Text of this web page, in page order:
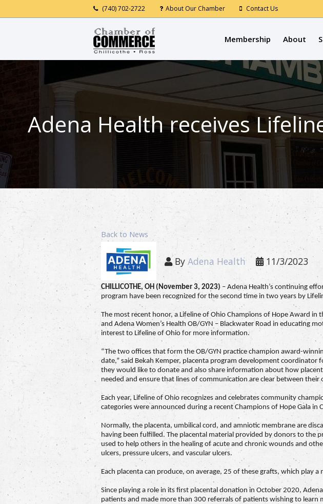
(740) 702-2722 About Our Chamber Contact Us
Membership About
Adena Health receives
Back to News
ByAdena Health 11/3/2023
CHILLICOTHE, OH (November 3, 2023)– Adena Health’s continuing
program have been recognized for the second time in two years by
The most recent honor, a Lifeline of Ohio Champions of Hope Award in
and Adena Women’s Health OB/GYN – Blackwater Road in educating
interest to Lifeline of Ohio for more information.
“The two offices that form the OB/GYN practice champion award-
date,” said Bekah Kemper, placenta program development
they would like to donate and also share information about how
needed and ensure that lines of communication are clear between their
Each year, Lifeline of Ohio recognizes and celebrates community
categories were announced during a recent Champions of Hope Gala in
Normally, the placenta, umbilical cord, and amniotic membrane are
having been fulfilled. The placental material provided by donors to the
used to help others in the healing of acute and chronic wounds and
ulcers, pressure ulcers, and vascular ulcers.
Each placenta can produce, on average, 25 of these grafts, which play
Since playing a role in its first placental donation in October 2020,
patients and made more than 300 referrals of patients wishing to learn